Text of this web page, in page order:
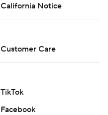
California Notice
Customer Care
TikTok
Facebook